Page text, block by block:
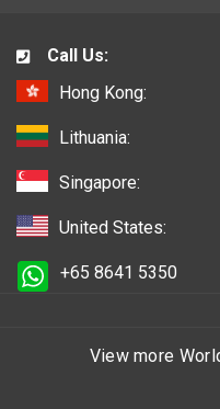
Call Us:
Hong Kong:
Lithuania:
Singapore:
United States:
+65 8641 5350
View more